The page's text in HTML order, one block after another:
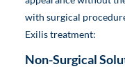
with surgical
Exilis treatment:
Non-Surgical